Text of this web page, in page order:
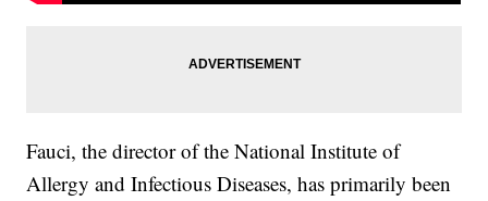
Fauci, the director of the National Institute of
Allergy and Infectious Diseases, has primarily been